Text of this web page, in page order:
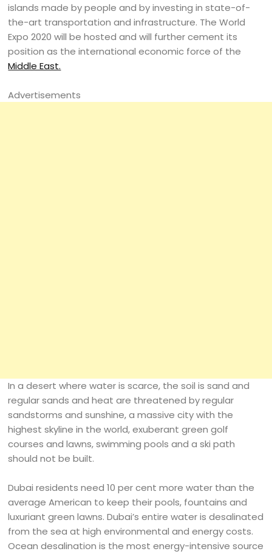
islands made by people and by investing in state-of-
the-art transportation and infrastructure. The World
Expo 2020 will be hosted and will further cement its
position as the international economic force of the
Middle East.
Advertisements
In a desert where water is scarce, the soil is sand and
regular sands and heat are threatened by regular
sandstorms and sunshine, a massive city with the
highest skyline in the world, exuberant green golf
courses and lawns, swimming pools and a ski path
should not be built.
Dubai residents need 10 per cent more water than the
average American to keep their pools, fountains and
luxuriant green lawns. Dubai’s entire water is desalinated
from the sea at high environmental and energy costs.
Ocean desalination is the most energy-intensive source